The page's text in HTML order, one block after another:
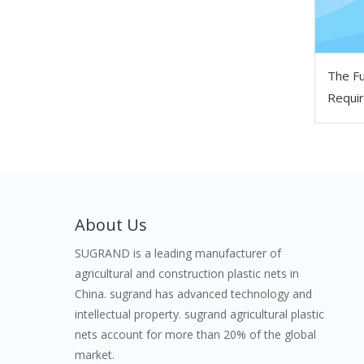
The
About Us
SUGRAND is a leading manufacturer of
agricultural and construction plastic nets in
China. sugrand has advanced technology and
intellectual property. sugrand agricultural plastic
nets account for more than 20% of the global
market.